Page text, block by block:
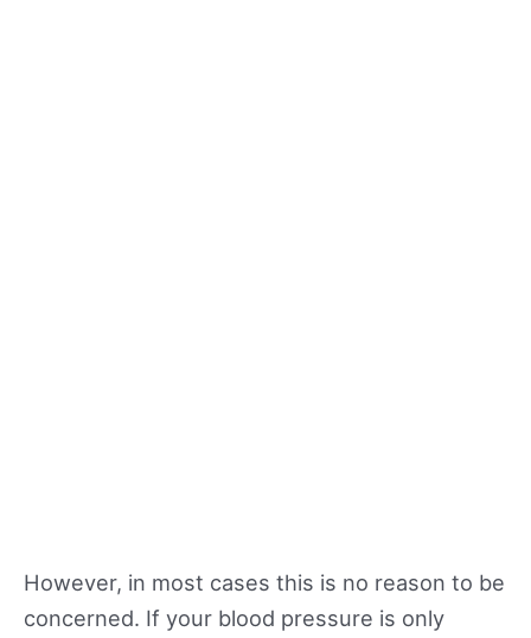
However, in most cases this is no reason to be
concerned. If your blood pressure is only